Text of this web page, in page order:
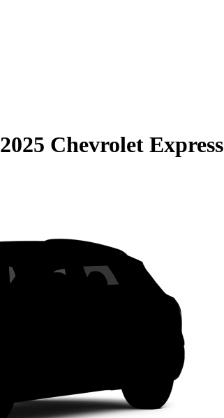
2025 Chevrolet Express